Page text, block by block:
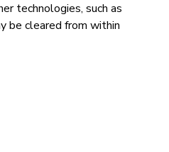
technologies, such as
be cleared from within